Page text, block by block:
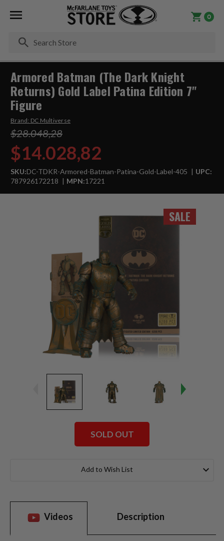
0
SALE
Armored Batman (The Dark Knight
Returns) Gold Label Patina Edition 7"
Figure
Brand: DC Multiverse
$28.048,28
$14.028,82
SKU:DC-TDKR-Armored-Batman-Patina-Gold-Label-405
UPC:
787926172218
MPN:17221
SOLD OUT
Add to Wish List
Videos Description